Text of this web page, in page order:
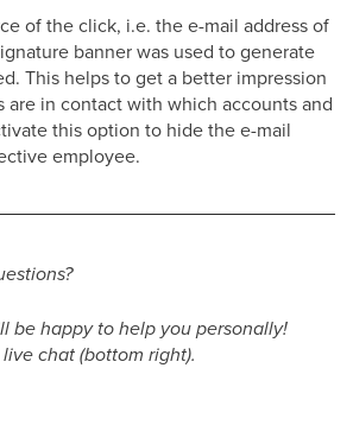
of the click, i.e. the e-mail address of
banner was used to generate
This helps to get a better impression
are in contact with which accounts and
this option to hide the e-mail
employee.
be happy to help you personally!
chat (bottom right).